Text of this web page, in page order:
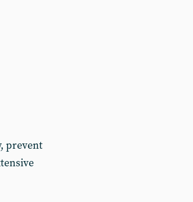
prevent